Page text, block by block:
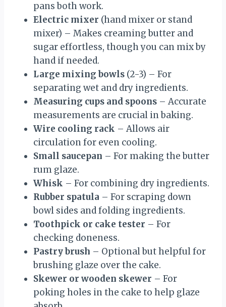
pans both work.
Electric mixer (hand mixer or stand
mixer) – Makes creaming butter and
sugar effortless, though you can mix by
hand if needed.
Large mixing bowls (2-3) – For
separating wet and dry ingredients.
Measuring cups and spoons – Accurate
measurements are crucial in baking.
Wire cooling rack – Allows air
circulation for even cooling.
Small saucepan – For making the butter
rum glaze.
Whisk – For combining dry ingredients.
Rubber spatula – For scraping down
bowl sides and folding ingredients.
Toothpick or cake tester – For
checking doneness.
Pastry brush – Optional but helpful for
brushing glaze over the cake.
Skewer or wooden skewer – For
poking holes in the cake to help glaze